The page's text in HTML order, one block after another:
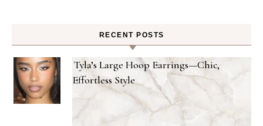
RECENT POSTS
Tyla’s Large Hoop Earrings—Chic,
Effortless Style